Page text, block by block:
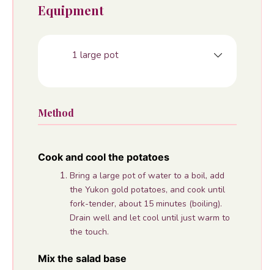
Equipment
1 large pot
Method
Cook and cool the potatoes
Bring a large pot of water to a boil, add
the Yukon gold potatoes, and cook until
fork-tender, about 15 minutes (boiling).
Drain well and let cool until just warm to
the touch.
Mix the salad base